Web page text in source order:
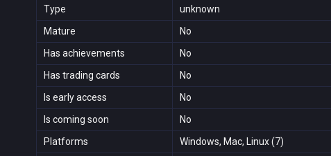
Type
unknown
Mature
No
Has achievements
No
Has trading cards
No
Is early access
No
Is coming soon
No
Platforms
Windows, Mac, Linux (7)